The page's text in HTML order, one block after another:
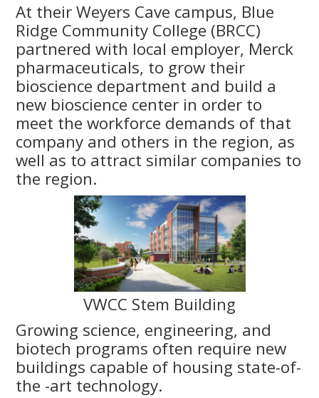
At their Weyers Cave campus, Blue
Ridge Community College (BRCC)
partnered with local employer, Merck
pharmaceuticals, to grow their
bioscience department and build a
new bioscience center in order to
meet the workforce demands of that
company and others in the region, as
well as to attract similar companies to
the region.
VWCC Stem Building
Growing science, engineering, and
biotech programs often require new
buildings capable of housing state-of-
the -art technology.